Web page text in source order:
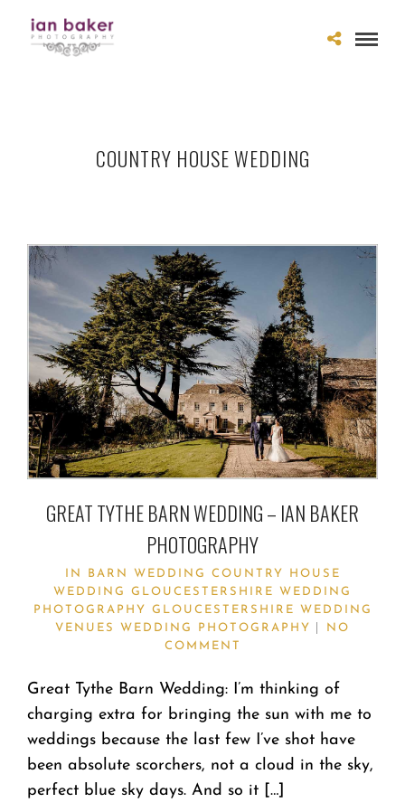
COUNTRY HOUSE WEDDING
GREAT TYTHE BARN WEDDING – IAN BAKER
PHOTOGRAPHY
IN BARN WEDDING
COUNTRY HOUSE
WEDDING
GLOUCESTERSHIRE WEDDING
PHOTOGRAPHY
GLOUCESTERSHIRE WEDDING
VENUES
WEDDING PHOTOGRAPHY
NO
COMMENT
Great Tythe Barn Wedding: I’m thinking of
charging extra for bringing the sun with me to
weddings because the last few I’ve shot have
been absolute scorchers, not a cloud in the sky,
perfect blue sky days. And so it […]